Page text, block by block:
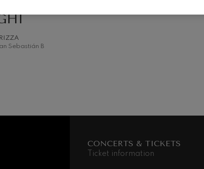
Sebastián B
CONCERTS & TICKETS
Ticket information
Symphony No.2
Mozart: Violin Concerto
et Mélisande